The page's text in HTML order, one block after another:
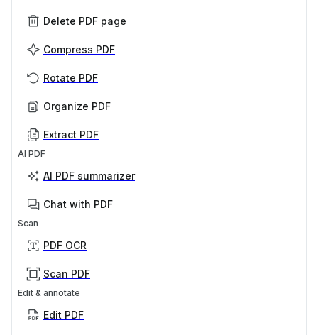
Delete PDF page
Compress PDF
Rotate PDF
Organize PDF
Extract PDF
AI PDF
AI PDF summarizer
Chat with PDF
Scan
PDF OCR
Scan PDF
Edit & annotate
Edit PDF